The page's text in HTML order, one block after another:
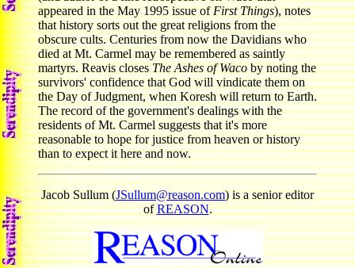
appeared in the May 1995 issue ofFirst Things), notes
that history sorts out the great religions from the
obscure cults. Centuries from now the Davidians who
died at Mt. Carmel may be remembered as saintly
martyrs. Reavis closesThe Ashes of Wacoby noting the
survivors' confidence that God will vindicate them on
the Day of Judgment, when Koresh will return to Earth.
The record of the government's dealings with the
residents of Mt. Carmel suggests that it's more
reasonable to hope for justice from heaven or history
than to expect it here and now.
Jacob Sullum (JSullum@reason.com) is a senior editor
ofREASON.